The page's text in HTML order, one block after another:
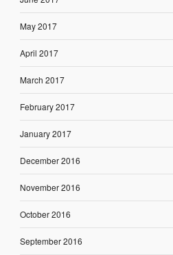
May 2017
April 2017
March 2017
February 2017
January 2017
December 2016
November 2016
October 2016
September 2016